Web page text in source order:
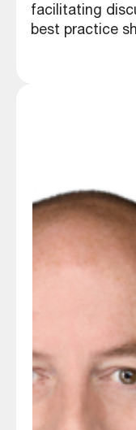
facilitating
best practice